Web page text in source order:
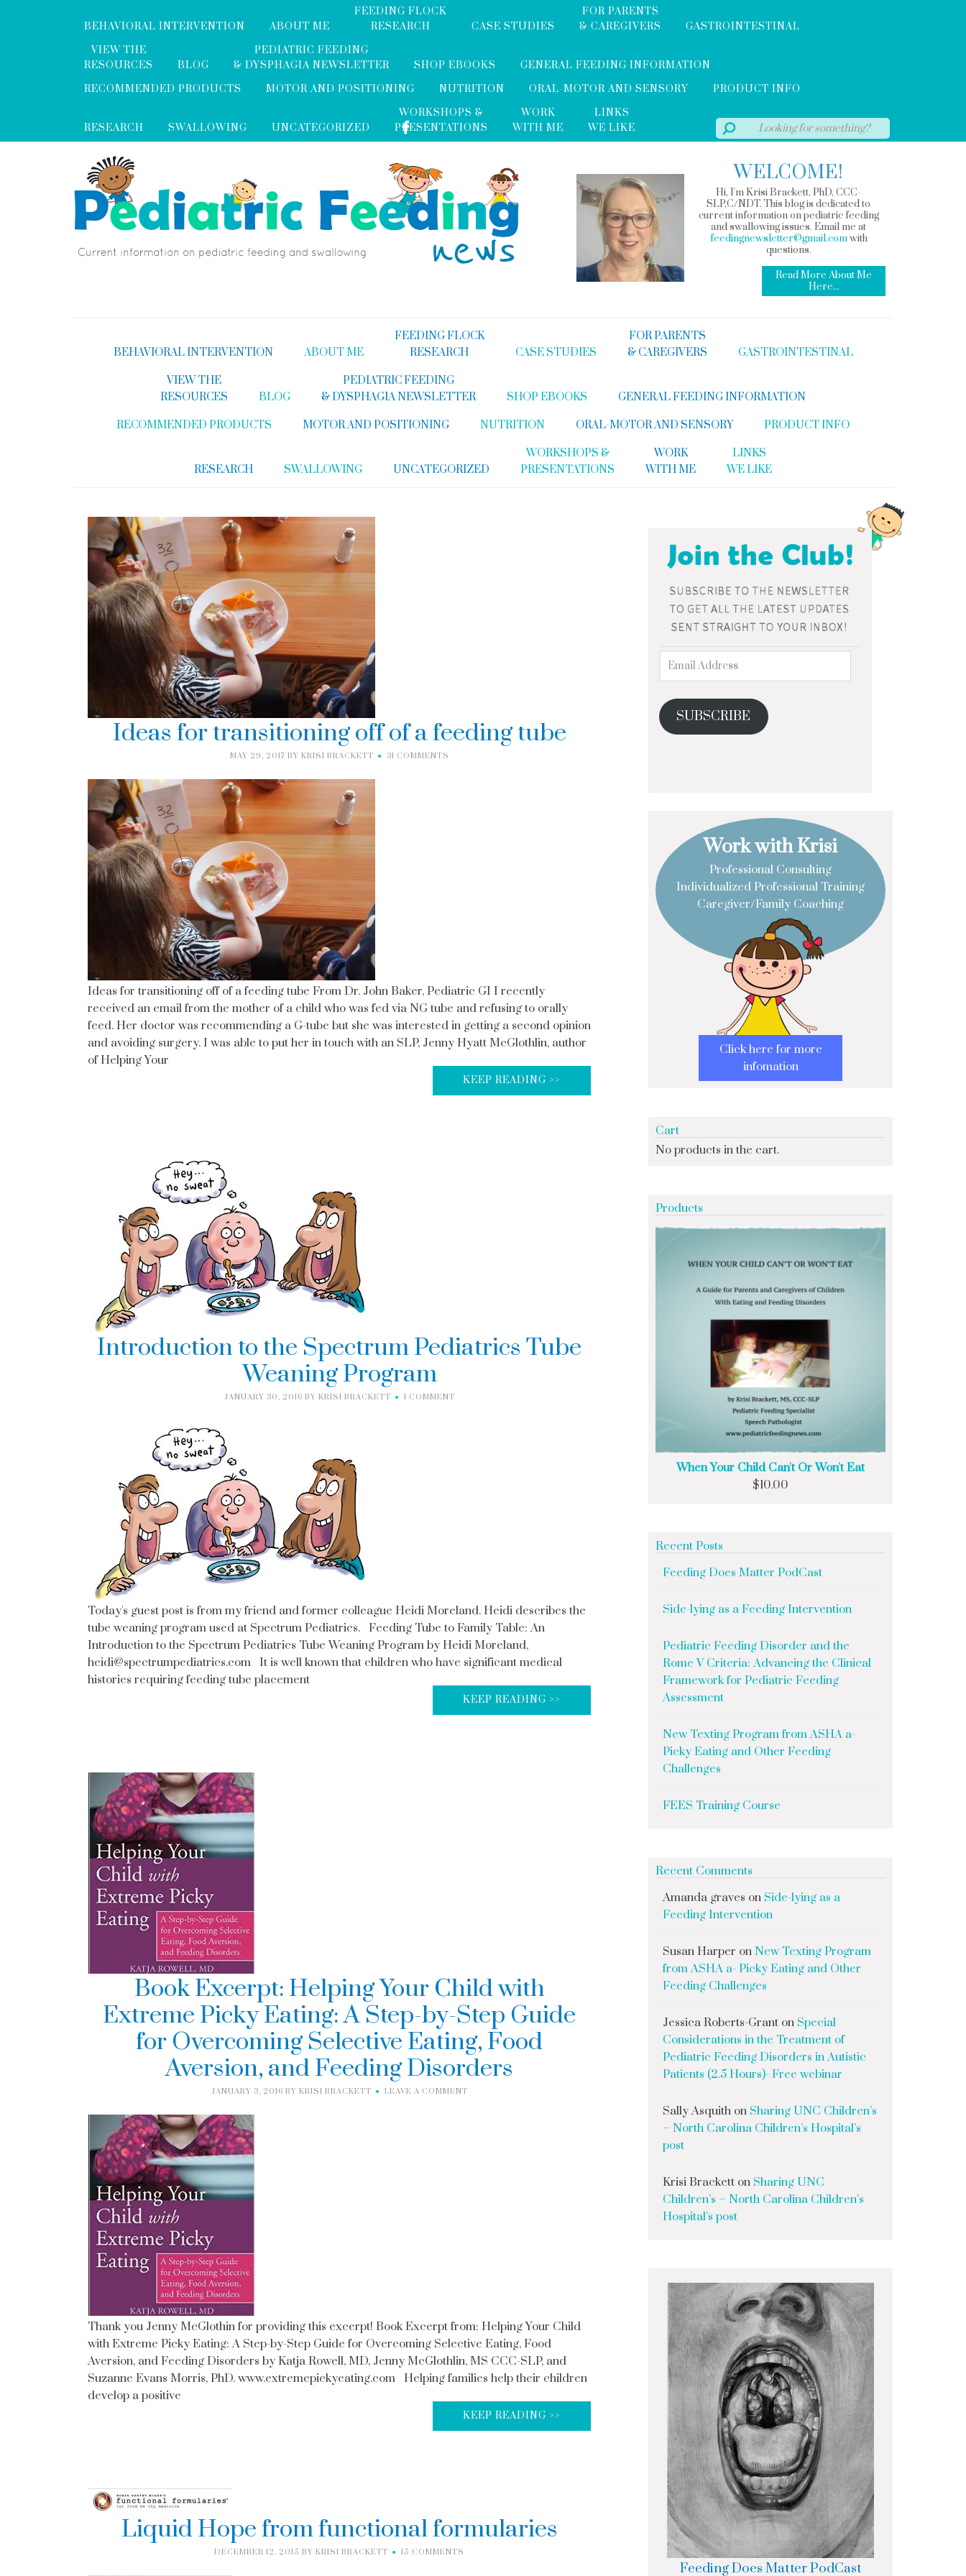
BEHAVIORAL INTERVENTION ABOUT ME
FEEDING FLOCK
RESEARCH
CASE STUDIES
FOR PARENTS
& CAREGIVERS
GASTROINTESTINAL
VIEW THE
RESOURCES
BLOG
PEDIATRIC FEEDING
& DYSPHAGIA NEWSLETTER
SHOP EBOOKS
GENERAL FEEDING INFORMATION
RECOMMENDED PRODUCTS
MOTOR AND POSITIONING NUTRITION ORAL-MOTOR AND SENSORY PRODUCT INFO
RESEARCH SWALLOWING UNCATEGORIZED
WORKSHOPS &
PRESENTATIONS
WORK
WITH ME
LINKS
WE LIKE
WELCOME!
Hi, I'm Krisi Brackett, PhD, CCC-
SLP,C/NDT. This blog is dedicated to
current information on pediatric feeding
and swallowing issues. Email me at
feedingnewsletter@gmail.comwith
questions.
Read More About Me
Here...
BEHAVIORAL INTERVENTION ABOUT ME
FEEDING FLOCK
RESEARCH
CASE STUDIES
FOR PARENTS
& CAREGIVERS
GASTROINTESTINAL
VIEW THE
RESOURCES
BLOG
PEDIATRIC FEEDING
& DYSPHAGIA NEWSLETTER
SHOP EBOOKS GENERAL FEEDING INFORMATION
RECOMMENDED PRODUCTS MOTOR AND POSITIONING NUTRITION ORAL-MOTOR AND SENSORY PRODUCT INFO
RESEARCH SWALLOWING UNCATEGORIZED
WORKSHOPS &
PRESENTATIONS
WORK
WITH ME
LINKS
WE LIKE
Ideas for transitioning off of a feeding tube
MAY 29, 2017 BY KRISI BRACKETT 31 COMMENTS
Ideas for transitioning off of a feeding tube From Dr. John Baker, Pediatric GI I recently
received an email from the mother of a child who was fed via NG tube and refusing to orally
feed. Her doctor was recommending a G-tube but she was interested in getting a second opinion
and avoiding surgery. I was able to put her in touch with an SLP, Jenny Hyatt McGlothlin, author
of Helping Your
KEEP READING >>
Introduction to the Spectrum Pediatrics Tube
Weaning Program
JANUARY 30, 2016 BY KRISI BRACKETT 1 COMMENT
Today's guest post is from my friend and former colleague Heidi Moreland. Heidi describes the
tube weaning program used at Spectrum Pediatrics. Feeding Tube to Family Table: An
Introduction to the Spectrum Pediatrics Tube Weaning Program by Heidi Moreland,
heidi@spectrumpediatrics.com It is well known that children who have significant medical
histories requiring feeding tube placement
KEEP READING >>
Book Excerpt: Helping Your Child with
Extreme Picky Eating: A Step-by-Step Guide
for Overcoming Selective Eating, Food
Aversion, and Feeding Disorders
JANUARY 3, 2016 BY KRISI BRACKETT LEAVE A COMMENT
Thank you Jenny McGlothin for providing this excerpt! Book Excerpt from: Helping Your Child
with Extreme Picky Eating: A Step-by-Step Guide for Overcoming Selective Eating, Food
Aversion, and Feeding Disorders by Katja Rowell, MD, Jenny McGlothlin, MS CCC-SLP, and
Suzanne Evans Morris, PhD. www.extremepickyeating.com Helping families help their children
develop a positive
KEEP READING >>
Liquid Hope from functional formularies
DECEMBER 12, 2015 BY KRISI BRACKETT 15 COMMENTS
SUBSCRIBE
Work with Krisi
Professional Consulting
Individualized Professional Training
Caregiver/Family Coaching
Click here for more
infomation
Cart
No products in the cart.
Products
When Your Child Can't Or Won't Eat
$10.00
Recent Posts
Feeding Does Matter PodCast
Side-lying as a Feeding Intervention
Pediatric Feeding Disorder and the
Rome V Criteria: Advancing the Clinical
Framework for Pediatric Feeding
Assessment
New Texting Program from ASHA a-
Picky Eating and Other Feeding
Challenges
FEES Training Course
Recent Comments
Amanda graves on Side-lying as a
Feeding Intervention
Susan Harper on New Texting Program
from ASHA a- Picky Eating and Other
Feeding Challenges
Jessica Roberts-Grant on Special
Considerations in the Treatment of
Pediatric Feeding Disorders in Autistic
Patients (2.5 Hours)- Free webinar
Sally Asquith on Sharing UNC Children’s
– North Carolina Children’s Hospital’s
post
Krisi Brackett on Sharing UNC
Children’s – North Carolina Children’s
Hospital’s post
Feeding Does Matter PodCast